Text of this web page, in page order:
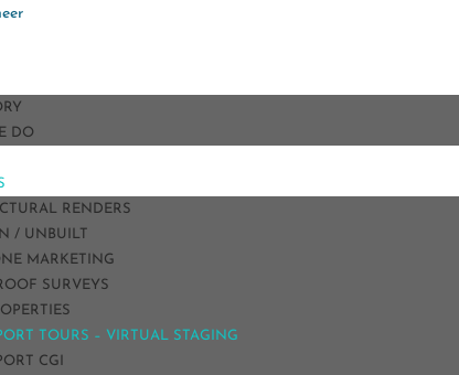
DO
RENDERS
/ UNBUILT
MARKETING
SURVEYS
TOURS – VIRTUAL STAGING
CGI